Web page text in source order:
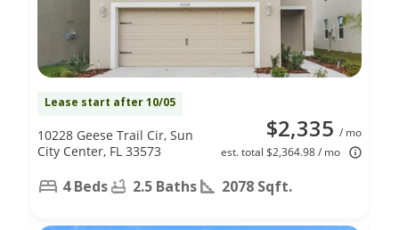
Lease start after 10/05
$2,335 / mo
est. total $2,364.98 / mo
10228 Geese Trail Cir, Sun
City Center, FL 33573
4 Beds 2.5 Baths 2078 Sqft.